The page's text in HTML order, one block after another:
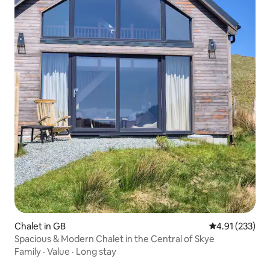
Chalet in GB 4.91 out of 5
4.91 (233)
Spacious & Modern Chalet in the Central of Skye
Family · Value · Long stay